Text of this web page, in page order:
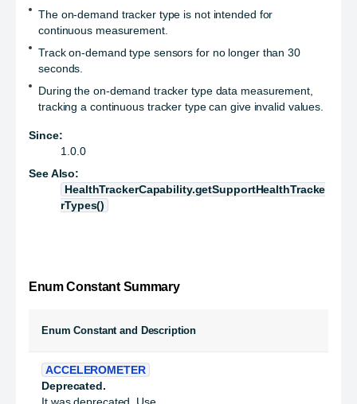
The on-demand tracker type is not intended for
continuous measurement.
Track on-demand type sensors for no longer than 30
seconds.
During the on-demand tracker type data measurement,
tracking a continuous tracker type can give invalid values.
Since:
1.0.0
See Also:
HealthTrackerCapability.getSupportHealthTracke
rTypes()
Enum Constant Summary
Enum Constant and Description
ACCELEROMETER
Deprecated.